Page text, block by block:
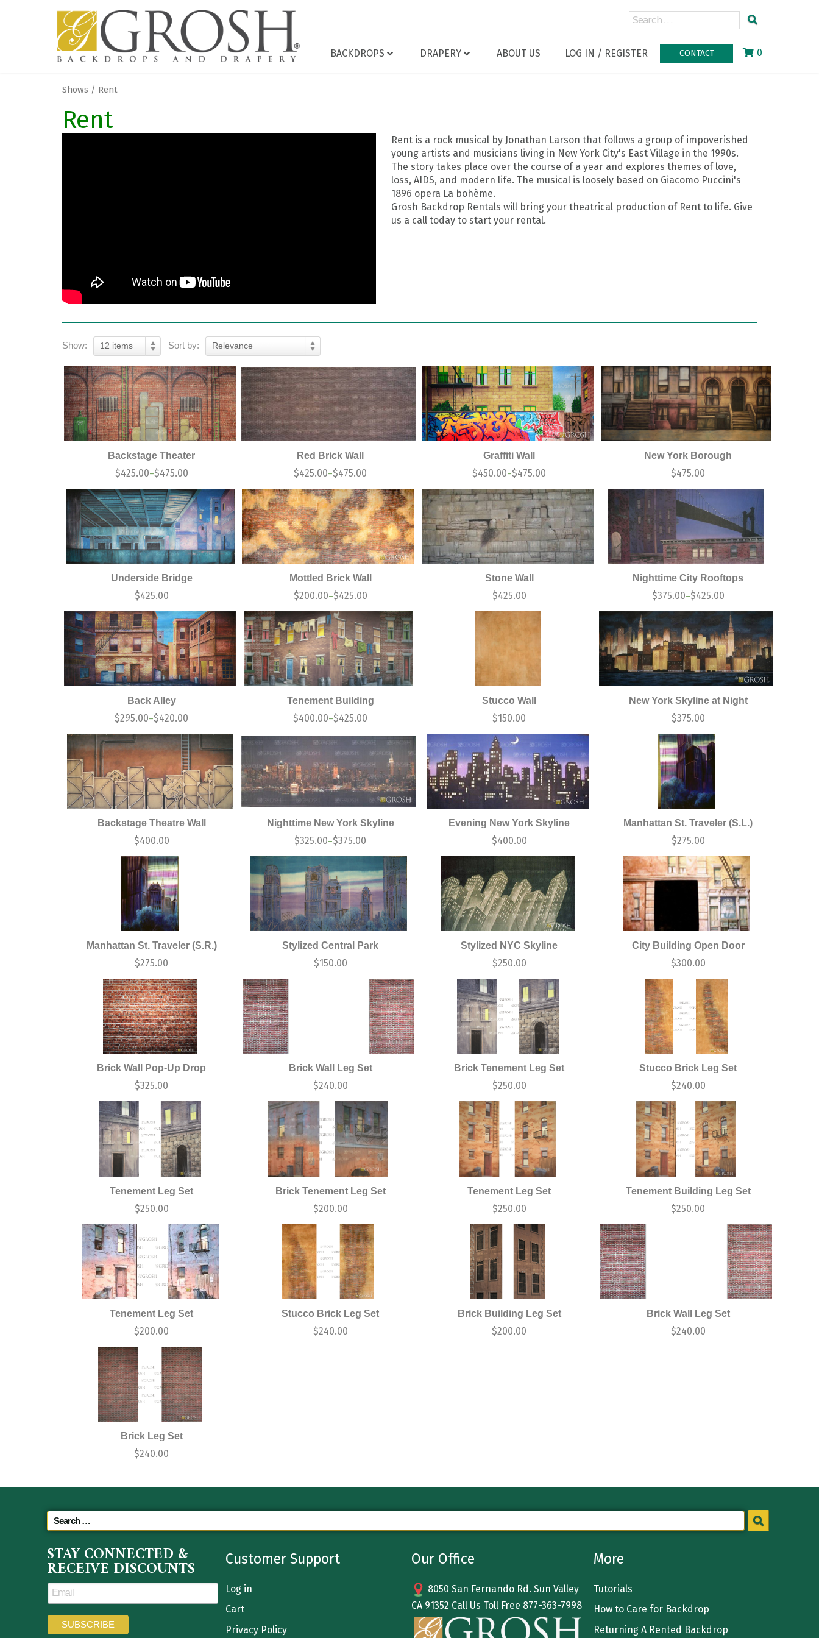
BACKDROPS DRAPERY ABOUT US LOG IN / REGISTER CONTACT 0
Shows / Rent
Rent
Rent is a rock musical by Jonathan Larson that follows a group of impoverished
young artists and musicians living in New York City's East Village in the 1990s.
The story takes place over the course of a year and explores themes of love,
loss, AIDS, and modern life. The musical is loosely based on Giacomo Puccini's
1896 opera La bohème.
Grosh Backdrop Rentals will bring your theatrical production of Rent to life. Give
us a call today to start your rental.
Show: 12 items Sort by: Relevance
Backstage Theater
$425.00–$475.00
Red Brick Wall
$425.00–$475.00
Graffiti Wall
$450.00–$475.00
New York Borough
$475.00
Underside Bridge
$425.00
Mottled Brick Wall
$200.00–$425.00
Stone Wall
$425.00
Nighttime City Rooftops
$375.00–$425.00
Back Alley
$295.00–$420.00
Tenement Building
$400.00–$425.00
Stucco Wall
$150.00
New York Skyline at Night
$375.00
Backstage Theatre Wall
$400.00
Nighttime New York Skyline
$325.00–$375.00
Evening New York Skyline
$400.00
Manhattan St. Traveler (S.L.)
$275.00
Manhattan St. Traveler (S.R.)
$275.00
Stylized Central Park
$150.00
Stylized NYC Skyline
$250.00
City Building Open Door
$300.00
Brick Wall Pop-Up Drop
$325.00
Brick Wall Leg Set
$240.00
Brick Tenement Leg Set
$250.00
Stucco Brick Leg Set
$240.00
Tenement Leg Set
$250.00
Brick Tenement Leg Set
$200.00
Tenement Leg Set
$250.00
Tenement Building Leg Set
$250.00
Tenement Leg Set
$200.00
Stucco Brick Leg Set
$240.00
Brick Building Leg Set
$200.00
Brick Wall Leg Set
$240.00
Brick Leg Set
$240.00
STAY CONNECTED &
RECEIVE DISCOUNTS Customer Support
Log in
Cart
Privacy Policy
Our Office
8050 San Fernando Rd. Sun Valley
CA 91352 Call Us Toll Free 877-363-7998
More
Tutorials
How to Care for Backdrop
Returning A Rented Backdrop